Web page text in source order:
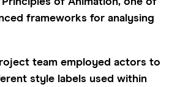
frameworks for analysing
team employed actors to
style labels used within